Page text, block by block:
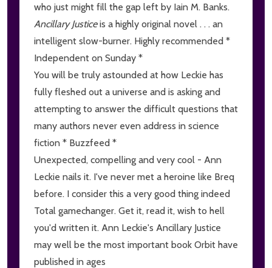
who just might fill the gap left by Iain M. Banks.
Ancillary Justiceis a highly original novel . . . an
intelligent slow-burner. Highly recommended *
Independent on Sunday *
You will be truly astounded at how Leckie has
fully fleshed out a universe and is asking and
attempting to answer the difficult questions that
many authors never even address in science
fiction * Buzzfeed *
Unexpected, compelling and very cool - Ann
Leckie nails it. I've never met a heroine like Breq
before. I consider this a very good thing indeed
Total gamechanger. Get it, read it, wish to hell
you'd written it. Ann Leckie's Ancillary Justice
may well be the most important book Orbit have
published in ages